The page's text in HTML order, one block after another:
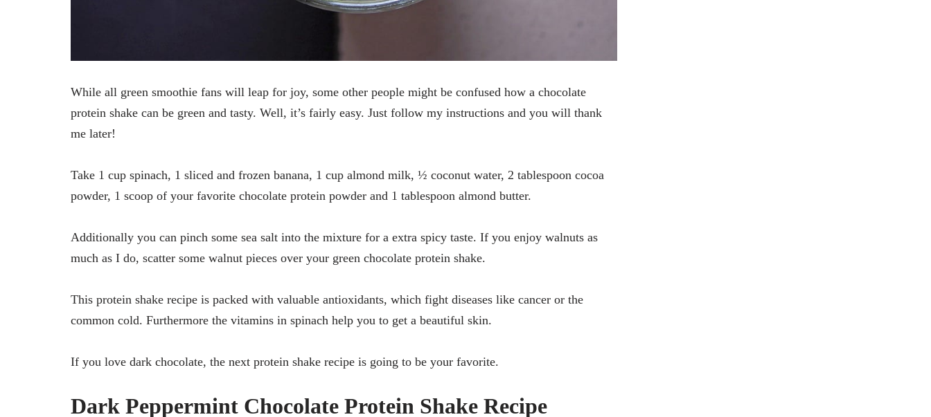
While all green smoothie fans will leap for joy, some other people might be confused how a chocolate
protein shake can be green and tasty. Well, it’s fairly easy. Just follow my instructions and you will thank
me later!
Take 1 cup spinach, 1 sliced and frozen banana, 1 cup almond milk, ½ coconut water, 2 tablespoon cocoa
powder, 1 scoop of your favorite chocolate protein powder and 1 tablespoon almond butter.
Additionally you can pinch some sea salt into the mixture for a extra spicy taste. If you enjoy walnuts as
much as I do, scatter some walnut pieces over your green chocolate protein shake.
This protein shake recipe is packed with valuable antioxidants, which fight diseases like cancer or the
common cold. Furthermore the vitamins in spinach help you to get a beautiful skin.
If you love dark chocolate, the next protein shake recipe is going to be your favorite.
Dark Peppermint Chocolate Protein Shake Recipe